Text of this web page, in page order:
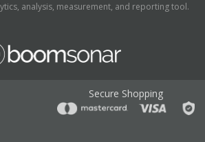
analysis, measurement, and reporting tool.
Secure Shopping